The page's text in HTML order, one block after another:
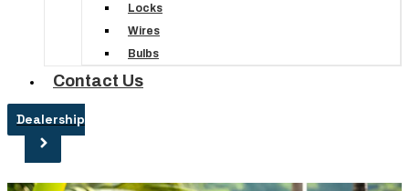
Locks
Wires
Bulbs
Contact Us
Dealership